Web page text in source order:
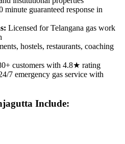
minute guaranteed response in
: Licensed for Telangana gas work
hostels, restaurants, coaching
customers with 4.8★ rating
7 emergency gas service with
Include: